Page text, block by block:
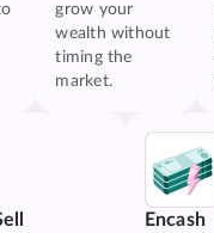
grow your
wealth without
timing the
market.
Encash